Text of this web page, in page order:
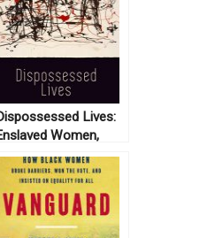
Lives:
Women,
and the
Archive by Marisa
Fuentes (2016)